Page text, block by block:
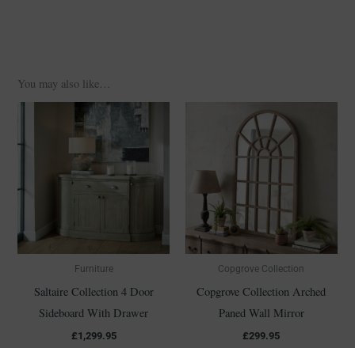
You may also like…
Furniture
Saltaire Collection 4 Door
Sideboard With Drawer
£1,299.95
Copgrove Collection
Copgrove Collection Arched
Paned Wall Mirror
£299.95